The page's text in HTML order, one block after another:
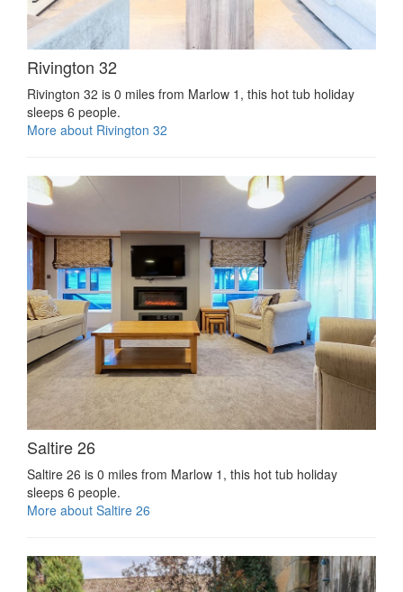
Rivington 32
Rivington 32 is 0 miles from Marlow 1, this hot tub holiday
sleeps 6 people.
More about Rivington 32
Saltire 26
Saltire 26 is 0 miles from Marlow 1, this hot tub holiday
sleeps 6 people.
More about Saltire 26